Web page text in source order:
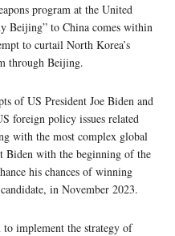
program at the United
Beijing” to China comes within
to curtail North Korea’s
through Beijing.
of US President Joe Biden and
foreign policy issues related
with the most complex global
Biden with the beginning of the
his chances of winning
in November 2023.
to implement the strategy of